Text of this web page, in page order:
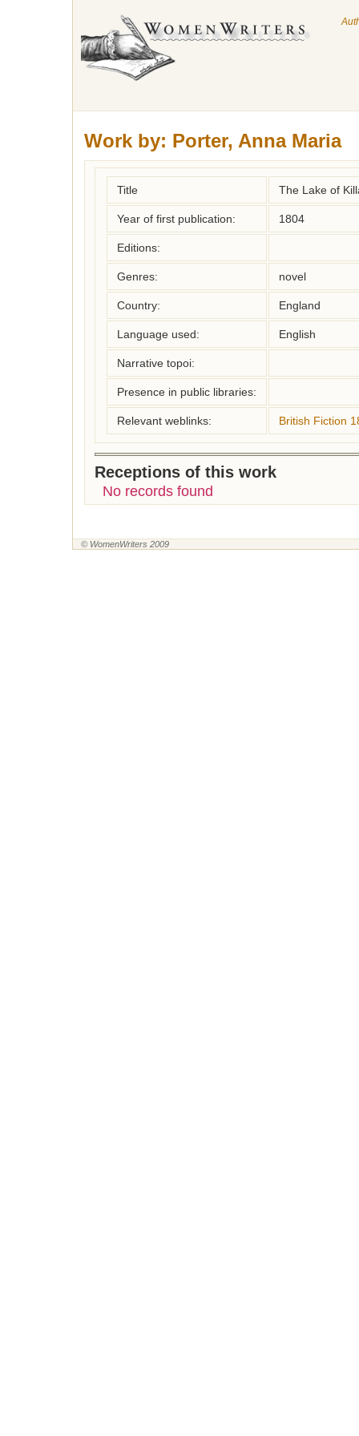
Work by: Porter, Anna Maria
Title The Lake of
Year of first publication: 1804
Editions:
Genres: novel
Country: England
Language used: English
Narrative topoi:
Presence in public libraries:
Relevant weblinks: British Fiction
Receptions of this work
No records found
© WomenWriters 2009